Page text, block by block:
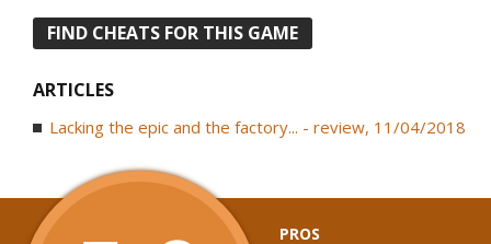
FIND CHEATS FOR THIS GAME
ARTICLES
Lacking the epic and the factory... - review, 11/04/2018
PROS